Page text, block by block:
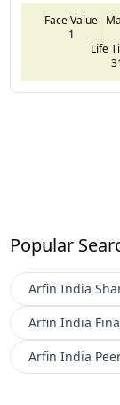
Face Value
1
Life
Popular
Arfin India
Arfin India
Arfin India